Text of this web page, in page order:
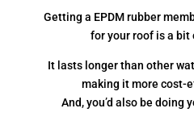
Getting a EPDM rubber
for your roof is a bit
It lasts longer than other
making it more cost-
And, you’d also be doing